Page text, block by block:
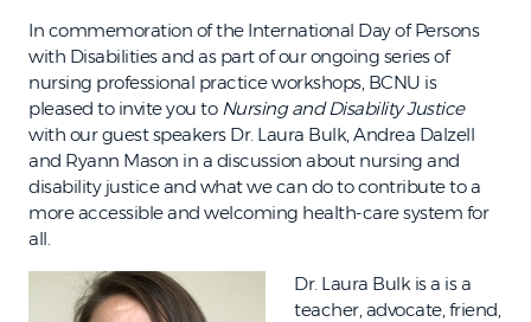
In commemoration of the International Day of Persons
with Disabilities and as part of our ongoing series of
nursing professional practice workshops, BCNU is
pleased to invite you to Nursing and Disability Justice
with our guest speakers Dr. Laura Bulk, Andrea Dalzell
and Ryann Mason in a discussion about nursing and
disability justice and what we can do to contribute to a
more accessible and welcoming health-care system for
all.
Dr. Laura Bulk is a is a
teacher, advocate, friend,